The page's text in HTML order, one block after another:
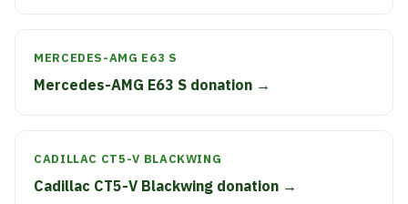
MERCEDES-AMG E63 S
Mercedes-AMG E63 S donation →
CADILLAC CT5-V BLACKWING
Cadillac CT5-V Blackwing donation →